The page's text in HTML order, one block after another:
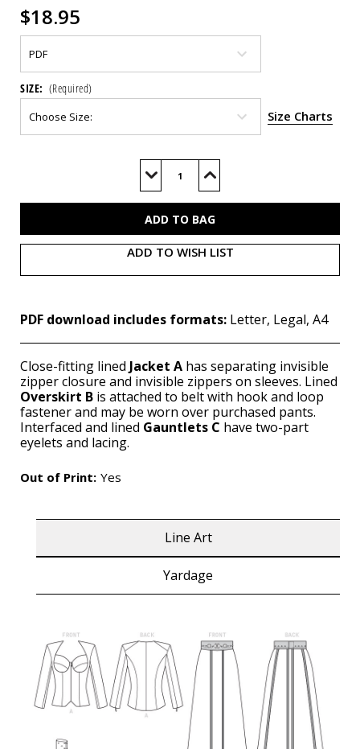
$18.95
SIZE: (Required)
Size Charts
Decrease
of
Increase
of
ADD TO WISH LIST
PDF download includes formats: Letter, Legal, A4
Close-fitting lined Jacket A has separating invisible
zipper closure and invisible zippers on sleeves. Lined
Overskirt B is attached to belt with hook and loop
fastener and may be worn over purchased pants.
Interfaced and lined Gauntlets C have two-part
eyelets and lacing.
Out of Print: Yes
Line Art
Yardage